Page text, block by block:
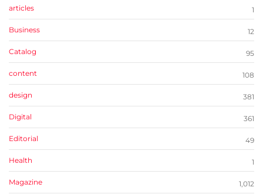
articles 1
Business 12
Catalog 95
content 108
design 381
Digital 361
Editorial 49
Health 1
Magazine 1,012